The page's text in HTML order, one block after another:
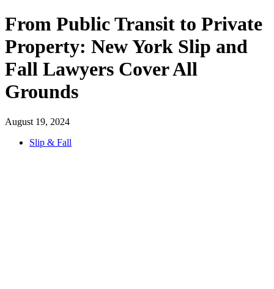
From Public Transit to Private
Property: New York Slip and
Fall Lawyers Cover All
Grounds
August 19, 2024
Slip & Fall